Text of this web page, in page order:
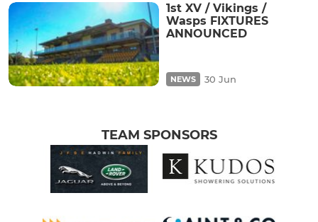
1st XV / Vikings /
Wasps FIXTURES
ANNOUNCED
NEWS 30 Jun
TEAM SPONSORS